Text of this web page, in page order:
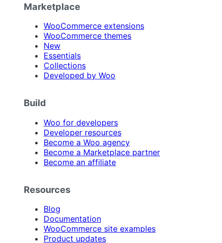
Marketplace
WooCommerce extensions
WooCommerce themes
New
Essentials
Collections
Developed by Woo
Build
Woo for developers
Developer resources
Become a Woo agency
Become a Marketplace partner
Become an affiliate
Resources
Blog
Documentation
WooCommerce site examples
Product updates